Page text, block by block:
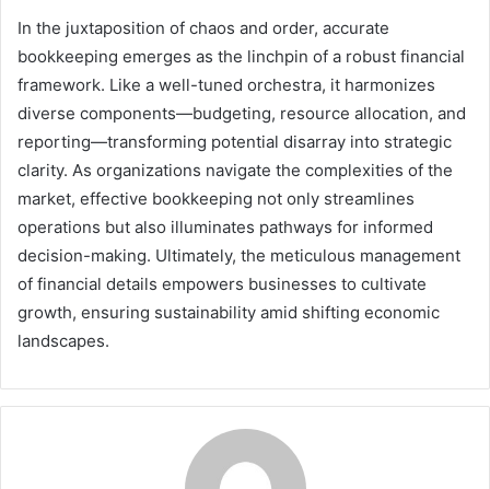
In the juxtaposition of chaos and order, accurate
bookkeeping emerges as the linchpin of a robust financial
framework. Like a well-tuned orchestra, it harmonizes
diverse components—budgeting, resource allocation, and
reporting—transforming potential disarray into strategic
clarity. As organizations navigate the complexities of the
market, effective bookkeeping not only streamlines
operations but also illuminates pathways for informed
decision-making. Ultimately, the meticulous management
of financial details empowers businesses to cultivate
growth, ensuring sustainability amid shifting economic
landscapes.